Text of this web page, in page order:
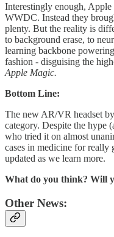
Interestingly enough,
WWDC. Instead they
plenty. But the reality is
to background erase, to
learning backbone
fashion - disguising the
Apple Magic.
Bottom Line:
The new AR/VR headset
category. Despite the hype
who tried it on almost
cases in medicine for really
updated as we learn more.
What do you think? Will
Other News: